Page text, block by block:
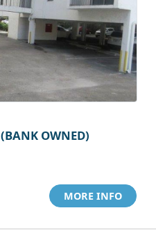
(BANK OWNED)
MORE INFO